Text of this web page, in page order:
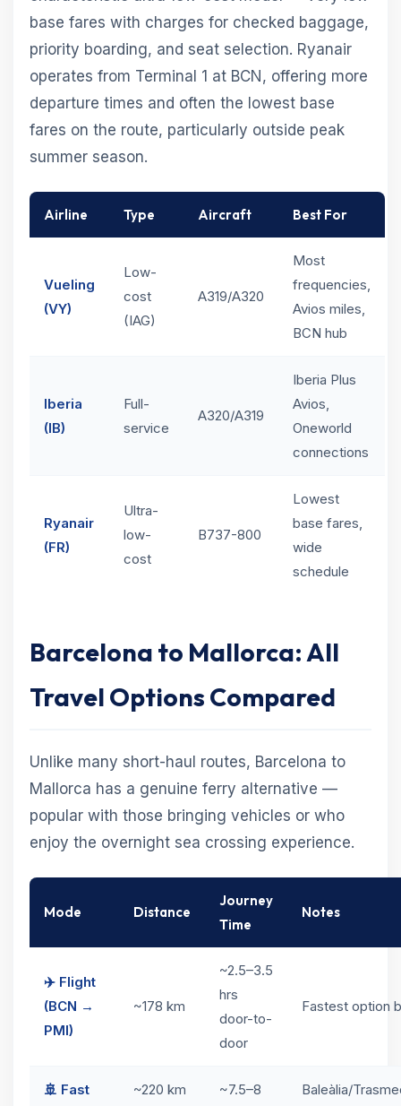
base fares with charges for checked baggage,
priority boarding, and seat selection. Ryanair
operates from Terminal 1 at BCN, offering more
departure times and often the lowest base
fares on the route, particularly outside peak
summer season.
Airline Type Aircraft Best For
Vueling
(VY)
Low-
cost
(IAG)
A319/A320
Most
frequencies,
Avios miles,
BCN hub
Iberia
(IB)
Full-
service
A320/A319
Iberia Plus
Avios,
Oneworld
connections
Ryanair
(FR)
Ultra-
low-
cost
B737-800
Lowest
base fares,
wide
schedule
Barcelona to Mallorca: All
Travel Options Compared
Unlike many short-haul routes, Barcelona to
Mallorca has a genuine ferry alternative —
popular with those bringing vehicles or who
enjoy the overnight sea crossing experience.
Mode Distance
Journey
Time
Notes
✈️ Flight
(BCN →
PMI)
~178 km
~2.5–3.5
hrs
door-to-
door
Fastest option
🚢 Fast
~220 km
~7.5–8
Baleàlia/